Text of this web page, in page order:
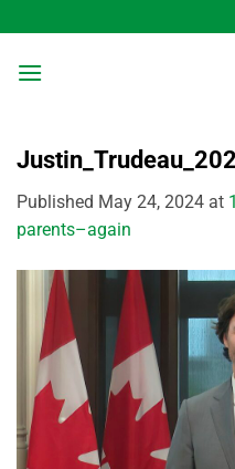
to
content
Published May 24, 2024 at
parents–again